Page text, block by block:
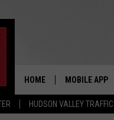
HUDSON VALLEY TRAFFIC
HOME MOBILE APP